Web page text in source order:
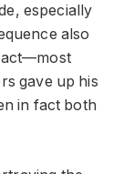
especially
also
gave up his
in fact both